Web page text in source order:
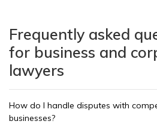
Frequently asked
for business and
lawyers
How do I handle disputes with
businesses?